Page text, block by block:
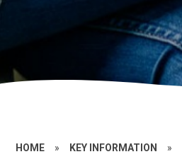
HOME » KEY INFORMATION »